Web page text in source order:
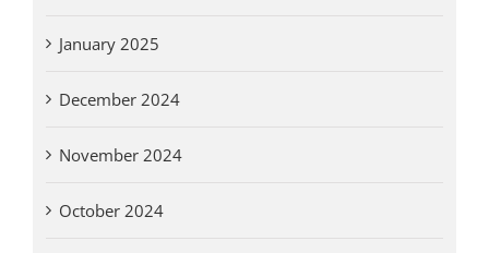
January 2025
December 2024
November 2024
October 2024